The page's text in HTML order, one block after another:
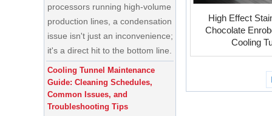
production lines, a condensation
issue isn't just an inconvenience;
it's a direct hit to the bottom line.
Cooling Tunnel Maintenance
Guide: Cleaning Schedules,
Common Issues, and
Troubleshooting Tips
A cooling tunnel is one of the
China Enrobing
Chocolate
Production Line for
Nut Cookies and
Candy Chocolate
Bar Factory
China Commercial
Ice Cream Making
Machine Soft Serve
Ice Cream Machine
High Effect
Chocolate
Cooling